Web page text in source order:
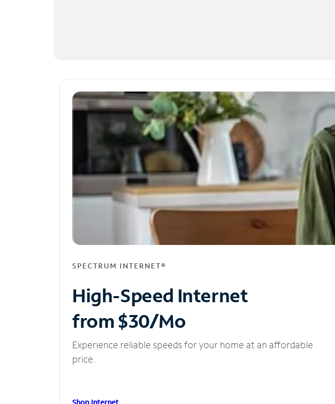
SPECTRUM INTERNET®
High-Speed Internet
from $30/Mo
Experience reliable speeds for your home at an affordable
price.